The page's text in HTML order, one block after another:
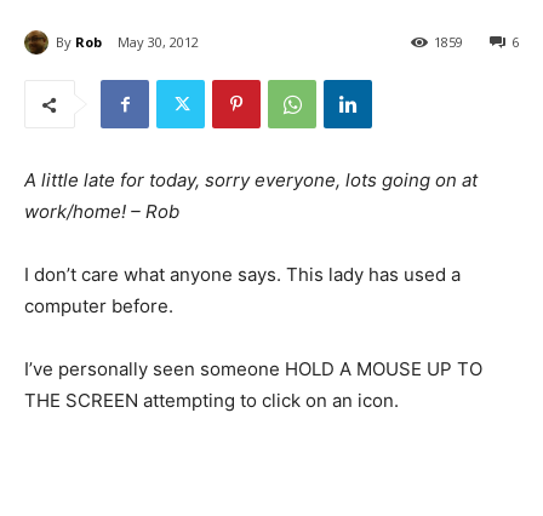
By Rob May 30, 2012 6
1859
A little late for today, sorry everyone, lots going on at
work/home! – Rob
I don’t care what anyone says. This lady has used a
computer before.
I’ve personally seen someone HOLD A MOUSE UP TO
THE SCREEN attempting to click on an icon.